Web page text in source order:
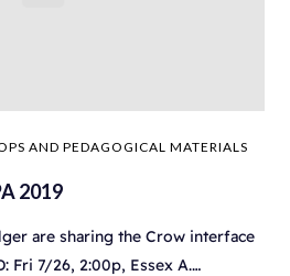
AND PEDAGOGICAL MATERIALS
2019
are sharing the Crow interface
Fri 7/26, 2:00p, Essex A.…